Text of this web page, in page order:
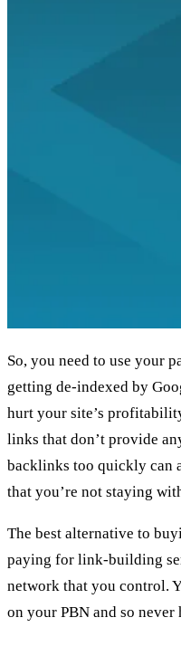
So, you need to use your
getting de-indexed by
hurt your site’s
links that don’t provide
backlinks too quickly can
that you’re not staying
The best alternative to
paying for link-building
network that you control.
on your PBN and so